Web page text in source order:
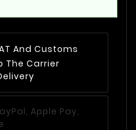
And Customs
The Carrier